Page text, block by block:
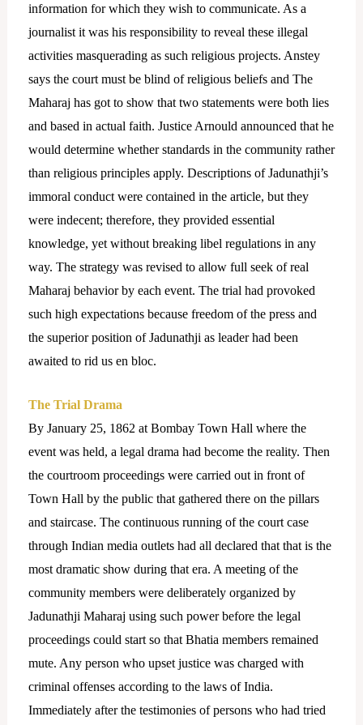
information for which they wish to communicate. As a
journalist it was his responsibility to reveal these illegal
activities masquerading as such religious projects. Anstey
says the court must be blind of religious beliefs and The
Maharaj has got to show that two statements were both lies
and based in actual faith. Justice Arnould announced that he
would determine whether standards in the community rather
than religious principles apply. Descriptions of Jadunathji’s
immoral conduct were contained in the article, but they
were indecent; therefore, they provided essential
knowledge, yet without breaking libel regulations in any
way. The strategy was revised to allow full seek of real
Maharaj behavior by each event. The trial had provoked
such high expectations because freedom of the press and
the superior position of Jadunathji as leader had been
awaited to rid us en bloc.
The Trial Drama
By January 25, 1862 at Bombay Town Hall where the
event was held, a legal drama had become the reality. Then
the courtroom proceedings were carried out in front of
Town Hall by the public that gathered there on the pillars
and staircase. The continuous running of the court case
through Indian media outlets had all declared that that is the
most dramatic show during that era. A meeting of the
community members were deliberately organized by
Jadunathji Maharaj using such power before the legal
proceedings could start so that Bhatia members remained
mute. Any person who upset justice was charged with
criminal offenses according to the laws of India.
Immediately after the testimonies of persons who had tried